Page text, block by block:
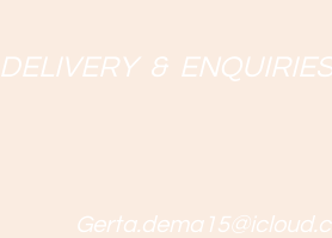
DELIVERY & ENQUIRIES